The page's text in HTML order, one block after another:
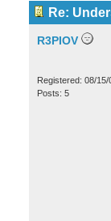
Re:
R3PIOV
Registered: 08/15/
Posts: 5